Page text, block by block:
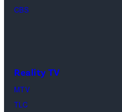
CBS
Reality TV
MTV
TLC